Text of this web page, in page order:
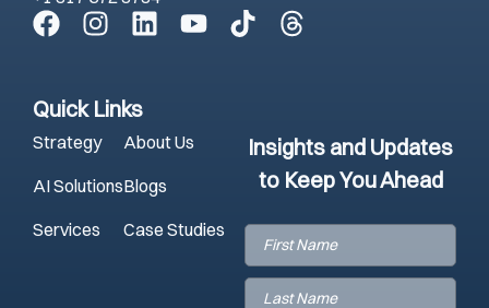
Quick Links
Strategy
AI Solutions
Services
About Us
Blogs
Case Studies
Insights and Updates
to Keep You Ahead
First
Name(Required)
Last
Name(Required)